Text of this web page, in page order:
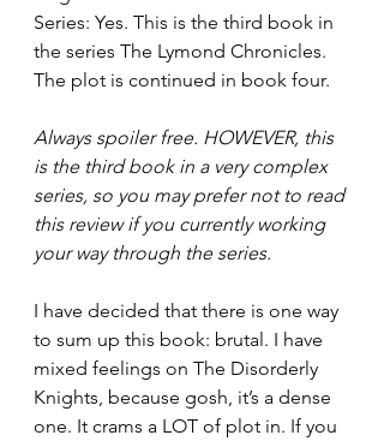
Series: Yes. This is the third book in
the series The Lymond Chronicles.
The plot is continued in book four.
Always spoiler free. HOWEVER, this
is the third book in a very complex
series, so you may prefer not to read
this review if you currently working
your way through the series.
I have decided that there is one way
to sum up this book: brutal. I have
mixed feelings on The Disorderly
Knights, because gosh, it’s a dense
one. It crams a LOT of plot in. If you